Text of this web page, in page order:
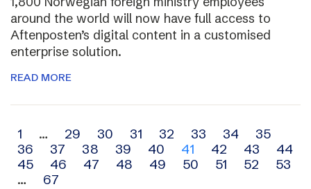
around the world will now have full access to
Aftenposten’s digital content in a customised
enterprise solution.
READ MORE
Archive
navigation
1 … 29 30 31 32 33 34
35
36
37 38 39 40 41 42 43
44
45
46 47 48 49 50 51 52
53
…
67